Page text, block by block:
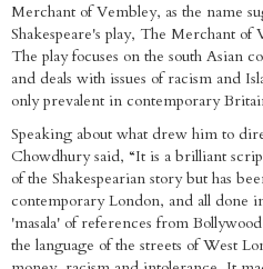
Merchant of Vembley, as the name
Shakespeare's play, The Merchant
The play focuses on the south Asian
and deals with issues of racism and
only prevalent in contemporary
Speaking about what drew him to
Chowdhury said, “It is a brilliant
of the Shakespearian story but has
contemporary London, and all done
'masala' of references from
the language of the streets of West